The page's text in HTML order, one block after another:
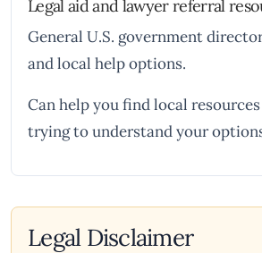
Legal aid and lawyer referral
General U.S. government
and local help options.
Can help you find local
trying to understand your
Legal Disclaimer